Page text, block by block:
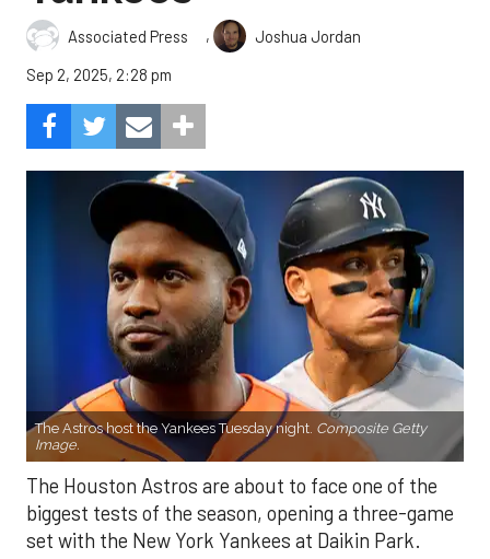
Associated Press ,
Joshua Jordan
Sep 2, 2025, 2:28 pm
The Astros host the Yankees Tuesday night. Composite Getty
Image.
The Houston Astros are about to face one of the
biggest tests of the season, opening a three-game
set with the New York Yankees at Daikin Park.